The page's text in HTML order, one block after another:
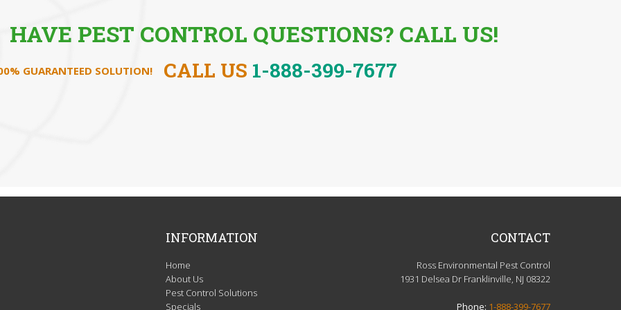
HAVE PEST CONTROL QUESTIONS? CALL US!
GUARANTEED SOLUTION! CALL US 1-888-399-7677
INFORMATION
Home
About Us
Pest Control Solutions
Specials
CONTACT
Ross Environmental Pest Control
1931 Delsea Dr Franklinville, NJ 08322
Phone: 1-888-399-7677